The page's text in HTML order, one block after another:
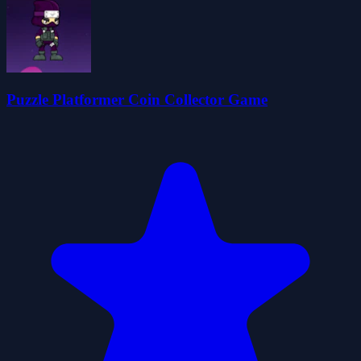
Puzzle Platformer Coin Collector Game